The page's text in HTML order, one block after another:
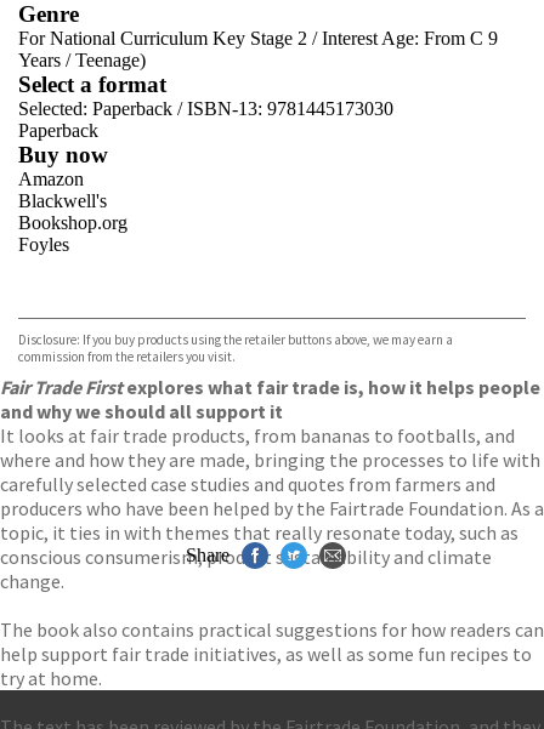
Genre
For National Curriculum Key Stage 2 /Interest Age: From C 9
Years /Teenage)
Select a format
Selected: Paperback / ISBN-13: 9781445173030
Paperback
Buy now
Amazon
Blackwell's
Bookshop.org
Foyles
TGJones
Wordery
Disclosure: If you buy products using the retailer buttons above, we may earn a
commission from the retailers you visit.
Fair Trade Firstexplores what fair trade is, how it helps people
and why we should all support it
It looks at fair trade products, from bananas to footballs, and
where and how they are made, bringing the processes to life with
carefully selected case studies and quotes from farmers and
producers who have been helped by the Fairtrade Foundation. As a
topic, it ties in with themes that really resonate today, such as
conscious consumerism, product sustainability and climate
change.
The book also contains practical suggestions for how readers can
help support fair trade initiatives, as well as some fun recipes to
try at home.
Share